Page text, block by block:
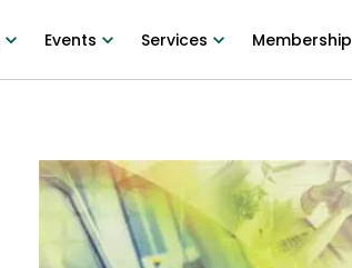
Events Services Membership